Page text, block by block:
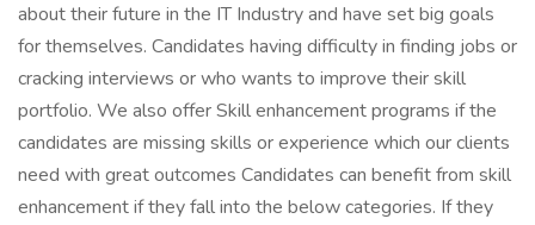
about their future in the IT Industry and have set big goals
for themselves. Candidates having difficulty in finding jobs or
cracking interviews or who wants to improve their skill
portfolio. We also offer Skill enhancement programs if the
candidates are missing skills or experience which our clients
need with great outcomes Candidates can benefit from skill
enhancement if they fall into the below categories. If they